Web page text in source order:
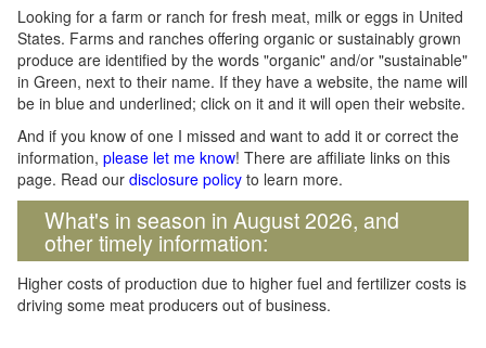
Looking for a farm or ranch for fresh meat, milk or eggs in United
States. Farms and ranches offering organic or sustainably grown
produce are identified by the words "organic" and/or "sustainable"
in Green, next to their name. If they have a website, the name will
be in blue and underlined; click on it and it will open their website.
And if you know of one I missed and want to add it or correct the
information, please let me know! There are affiliate links on this
page. Read our disclosure policy to learn more.
What's in season in August 2026, and
other timely information:
Higher costs of production due to higher fuel and fertilizer costs is
driving some meat producers out of business.